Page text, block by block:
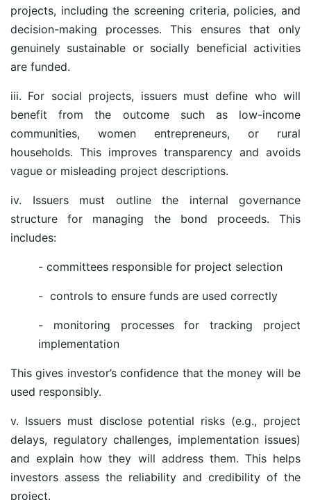
projects, including the screening criteria, policies, and
decision-making processes. This ensures that only
genuinely sustainable or socially beneficial activities
are funded.
iii. For social projects, issuers must define who will
benefit from the outcome such as low-income
communities, women entrepreneurs, or rural
households. This improves transparency and avoids
vague or misleading project descriptions.
iv. Issuers must outline the internal governance
structure for managing the bond proceeds. This
includes:
- committees responsible for project selection
- controls to ensure funds are used correctly
- monitoring processes for tracking project
implementation
This gives investor’s confidence that the money will be
used responsibly.
v. Issuers must disclose potential risks (e.g., project
delays, regulatory challenges, implementation issues)
and explain how they will address them. This helps
investors assess the reliability and credibility of the
project.